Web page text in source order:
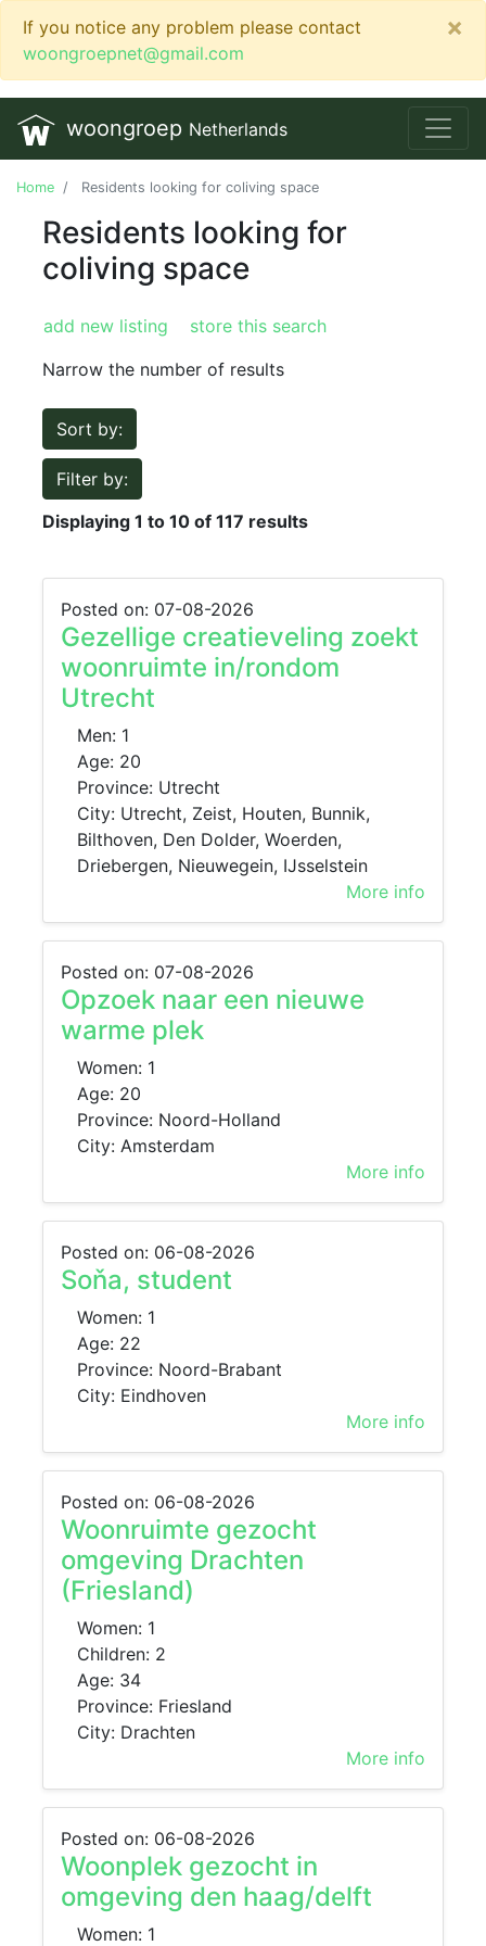
If you notice any problem please contact
woongroepnet@gmail.com
×
woongroep Netherlands
Home Residents looking for coliving space
Residents looking for
coliving space
add new listing
store this search
Narrow the number of results
Sort by:
Filter by:
Displaying 1 to 10 of 117 results
Posted on: 07-08-2026
Gezellige creatieveling zoekt
woonruimte in/rondom
Utrecht
Men: 1
Age: 20
Province: Utrecht
City: Utrecht, Zeist, Houten, Bunnik,
Bilthoven, Den Dolder, Woerden,
Driebergen, Nieuwegein, IJsselstein
More info
Posted on: 07-08-2026
Opzoek naar een nieuwe
warme plek
Women: 1
Age: 20
Province: Noord-Holland
City: Amsterdam
More info
Posted on: 06-08-2026
Soňa, student
Women: 1
Age: 22
Province: Noord-Brabant
City: Eindhoven
More info
Posted on: 06-08-2026
Woonruimte gezocht
omgeving Drachten
(Friesland)
Women: 1
Children: 2
Age: 34
Province: Friesland
City: Drachten
More info
Posted on: 06-08-2026
Woonplek gezocht in
omgeving den haag/delft
Women: 1